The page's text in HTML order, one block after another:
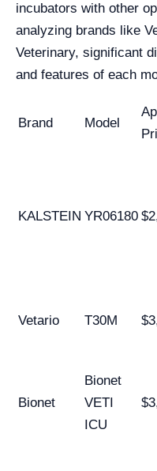
incubators with other
analyzing brands like
Veterinary, significant
and features of each
Brand Model
KALSTEIN YR06180
Vetario T30M
Bionet
Bionet
VETI
ICU